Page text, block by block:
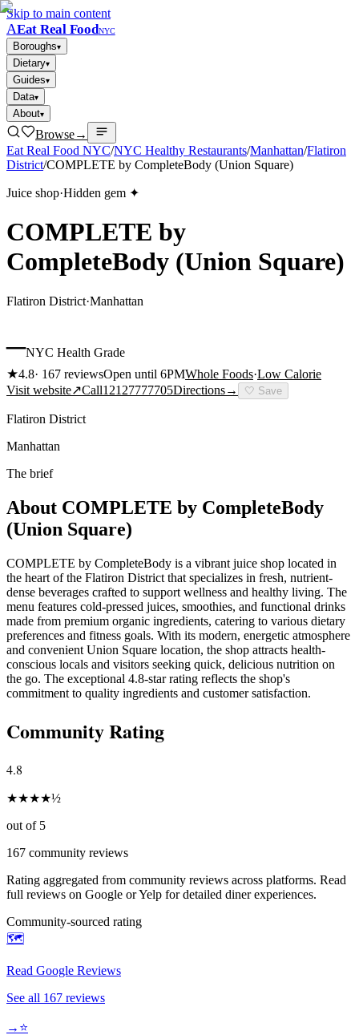
Skip to main content
AEat Real FoodNYC
Boroughs▾
Dietary▾
Guides▾
Data▾
About▾
Browse→
Eat Real Food NYC/NYC Healthy Restaurants/Manhattan/Flatiron
District/COMPLETE by CompleteBody (Union Square)
Juice shop·Hidden gem ✦
COMPLETE by
CompleteBody (Union Square)
Flatiron District·Manhattan
–NYC Health Grade
★4.8· 167 reviewsOpen until 6PMWhole Foods·Low Calorie
Visit website↗Call12127777705Directions→ 🤍 Save
Flatiron District
Manhattan
The brief
About COMPLETE by CompleteBody
(Union Square)
COMPLETE by CompleteBody is a vibrant juice shop located in
the heart of the Flatiron District that specializes in fresh, nutrient-
dense beverages crafted to support wellness and healthy living. The
menu features cold-pressed juices, smoothies, and functional drinks
made from premium organic ingredients, catering to various dietary
preferences and fitness goals. With its modern, energetic atmosphere
and convenient Union Square location, the shop attracts health-
conscious locals and visitors seeking quick, delicious nutrition on
the go. The exceptional 4.8-star rating reflects the shop's
commitment to quality ingredients and customer satisfaction.
Community Rating
4.8
★★★★½
out of 5
167 community reviews
Rating aggregated from community reviews across platforms. Read
full reviews on Google or Yelp for detailed diner experiences.
Community-sourced rating
🗺️
Read Google Reviews
See all 167 reviews
→ ⭐